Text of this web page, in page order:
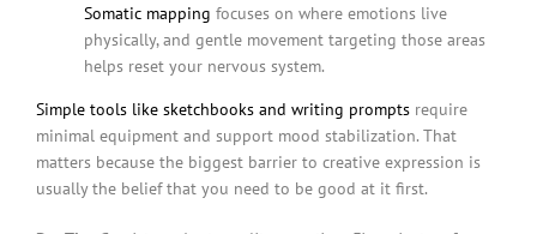
Somatic mapping focuses on where emotions live
physically, and gentle movement targeting those areas
helps reset your nervous system.
Simple tools like sketchbooks and writing prompts require
minimal equipment and support mood stabilization. That
matters because the biggest barrier to creative expression is
usually the belief that you need to be good at it first.